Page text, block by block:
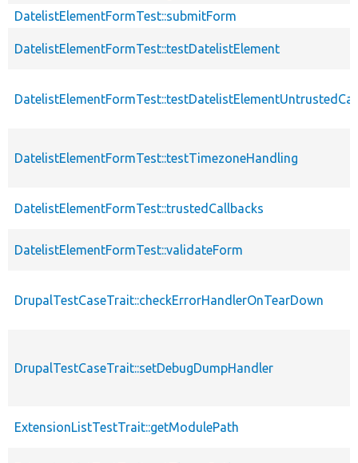
DatelistElementFormTest::submitForm
DatelistElementFormTest::testDatelistElement
DatelistElementFormTest::testTimezoneHandling
DatelistElementFormTest::trustedCallbacks
DatelistElementFormTest::validateForm
DrupalTestCaseTrait::checkErrorHandlerOnTearDown
DrupalTestCaseTrait::setDebugDumpHandler
ExtensionListTestTrait::getModulePath